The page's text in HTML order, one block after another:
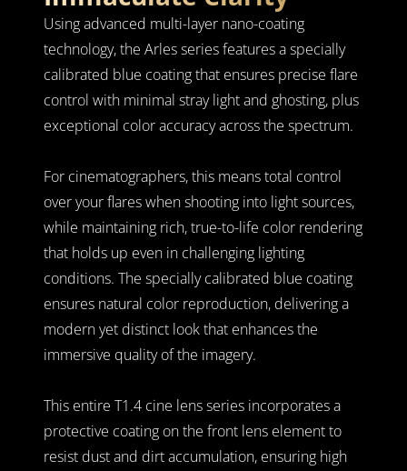
Using advanced multi-layer nano-coating
technology, the Arles series features a specially
calibrated blue coating that ensures precise flare
control with minimal stray light and ghosting, plus
exceptional color accuracy across the spectrum.
For cinematographers, this means total control
over your flares when shooting into light sources,
while maintaining rich, true-to-life color rendering
that holds up even in challenging lighting
conditions. The specially calibrated blue coating
ensures natural color reproduction, delivering a
modern yet distinct look that enhances the
immersive quality of the imagery.
This entire T1.4 cine lens series incorporates a
protective coating on the front lens element to
resist dust and dirt accumulation, ensuring high